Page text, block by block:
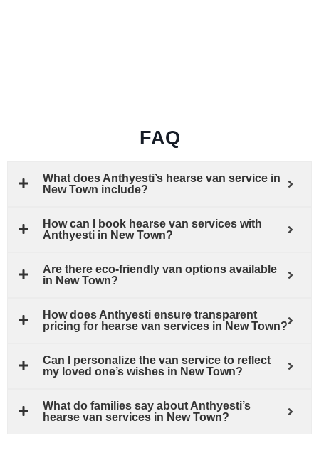
FAQ
What does Anthyesti’s hearse van service in
New Town include?
How can I book hearse van services with
Anthyesti in New Town?
Are there eco-friendly van options available
in New Town?
How does Anthyesti ensure transparent
pricing for hearse van services in New Town?
Can I personalize the van service to reflect
my loved one’s wishes in New Town?
What do families say about Anthyesti’s
hearse van services in New Town?